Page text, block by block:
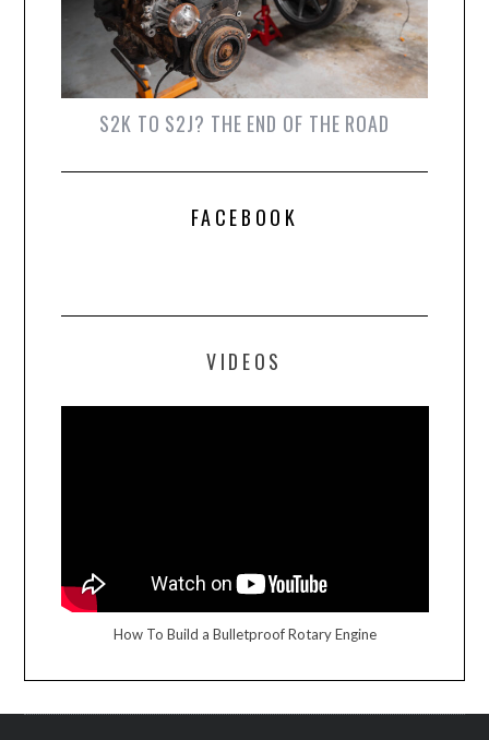
S2K TO S2J? THE END OF THE ROAD
FACEBOOK
VIDEOS
How To Build a Bulletproof Rotary Engine